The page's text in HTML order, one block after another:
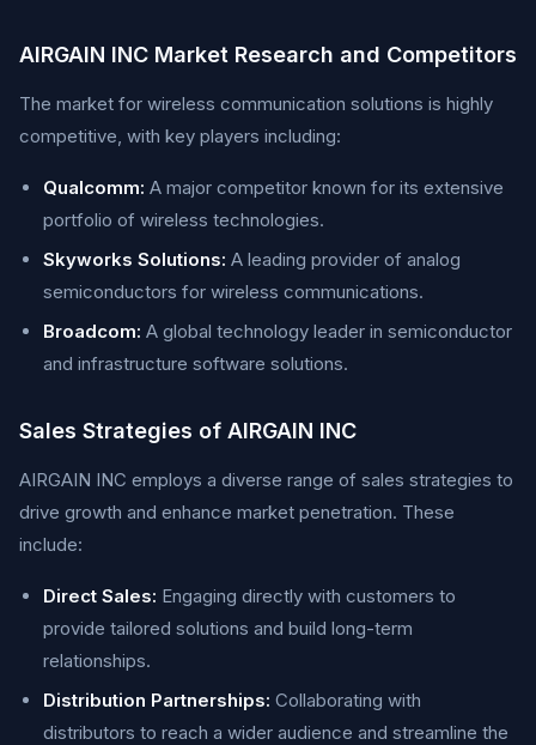
AIRGAIN INC Market Research and Competitors
The market for wireless communication solutions is highly
competitive, with key players including:
Qualcomm: A major competitor known for its extensive
portfolio of wireless technologies.
Skyworks Solutions: A leading provider of analog
semiconductors for wireless communications.
Broadcom: A global technology leader in semiconductor
and infrastructure software solutions.
Sales Strategies of AIRGAIN INC
AIRGAIN INC employs a diverse range of sales strategies to
drive growth and enhance market penetration. These
include:
Direct Sales: Engaging directly with customers to
provide tailored solutions and build long-term
relationships.
Distribution Partnerships: Collaborating with
distributors to reach a wider audience and streamline the